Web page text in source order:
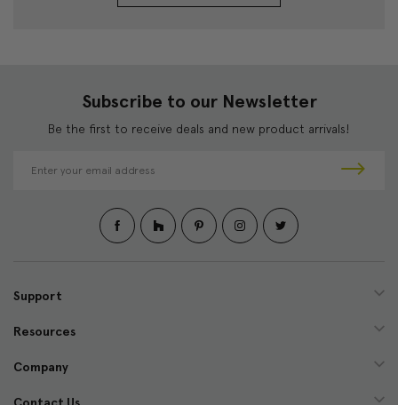
Subscribe to our Newsletter
Be the first to receive deals and new product arrivals!
d
e
s
Support
Resources
Company